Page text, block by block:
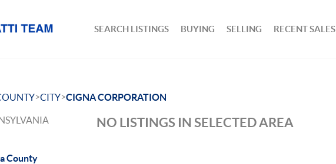
SEARCH LISTINGS BUYING SELLING RECENT SALES
>CITY>CIGNA CORPORATION
County
NO LISTINGS IN SELECTED AREA